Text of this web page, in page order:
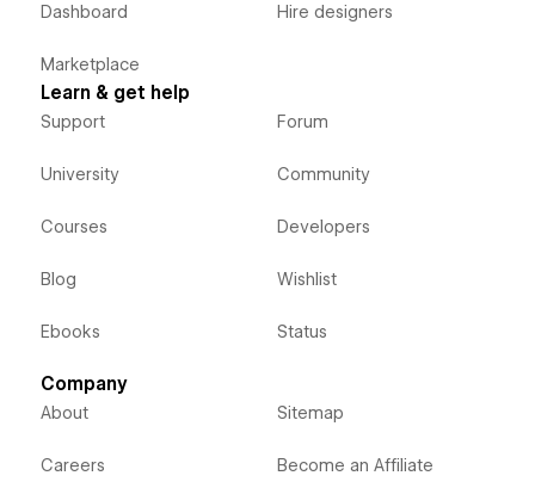
Dashboard
Marketplace
Hire designers
Learn & get help
Support
University
Courses
Blog
Ebooks
Forum
Community
Developers
Wishlist
Status
Company
About
Careers
Sitemap
Become an Affiliate